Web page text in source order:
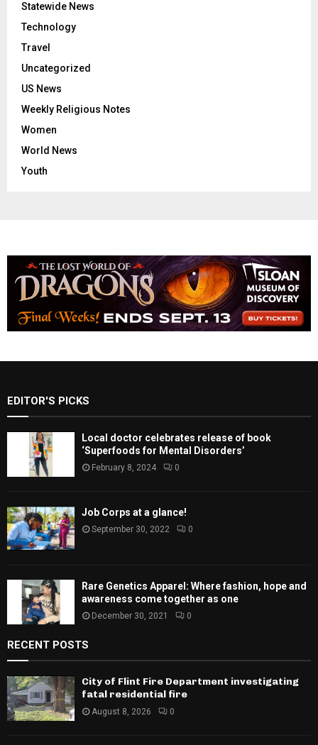
Statewide News
Technology
Travel
Uncategorized
US News
Weekly Religious Notes
Women
World News
Youth
EDITOR'S PICKS
Local doctor celebrates release of book
‘Superfoods for Mental Disorders’
February 8, 2024 0
Job Corps at a glance!
September 30, 2022 0
Rare Genetics Apparel: Where fashion, hope and
awareness come together as one
December 30, 2021 0
RECENT POSTS
City of Flint Fire Department investigating
fatal residential fire
August 8, 2026 0